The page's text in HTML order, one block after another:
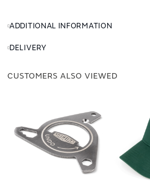
ADDITIONAL INFORMATION
DELIVERY
CUSTOMERS ALSO VIEWED